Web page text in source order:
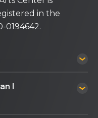
in the
0194642.
I